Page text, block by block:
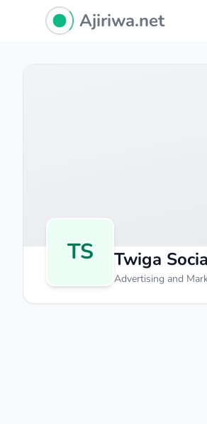
Ajiriwa Network Logo
Ajiriwa.net
TS Twiga
Advertising and